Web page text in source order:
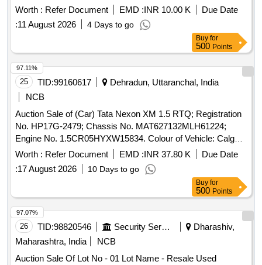
life vehicles PCB Group - RVSF
Worth : Refer Document EMD :INR 10.00 K
Due Date
:11 August 2026 4 Days to go
Buy for
500 Points
25 TID:99160617
Dehradun, Uttaranchal, India
NCB
Auction Sale of (Car) Tata Nexon XM 1.5 RTQ; Registration
No. HP17G-2479; Chassis No. MAT627132MLH61224;
Engine No. 1.5CR05HYXW15834. Colour of Vehicle: Calgary
white Manufacturing Year: 2021 Note: GST to be charges
Worth : Refer Document EMD :INR 37.80 K
Due Date
:17 August 2026 10 Days to go
97.11%
Buy for
500 Points
26 TID:98820546 Security Services
Dharashiv,
Maharashtra, India
NCB
Auction Sale Of Lot No - 01 Lot Name - Resale Used
97.07%